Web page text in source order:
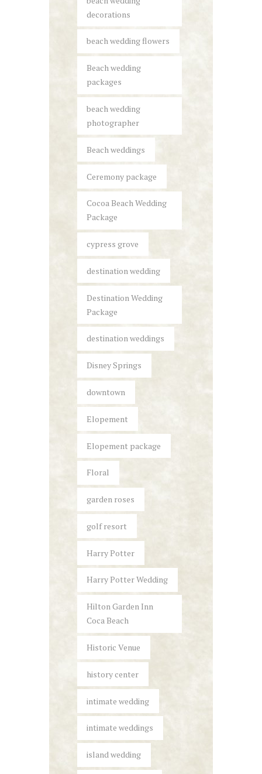
decorations
beach wedding flowers
Beach wedding
packages
beach wedding
photographer
Beach weddings
Ceremony package
Cocoa Beach Wedding
Package
cypress grove
destination wedding
Destination Wedding
Package
destination weddings
Disney Springs
downtown
Elopement
Elopement package
Floral
garden roses
golf resort
Harry Potter
Harry Potter Wedding
Hilton Garden Inn
Coca Beach
Historic Venue
history center
intimate wedding
intimate weddings
island wedding